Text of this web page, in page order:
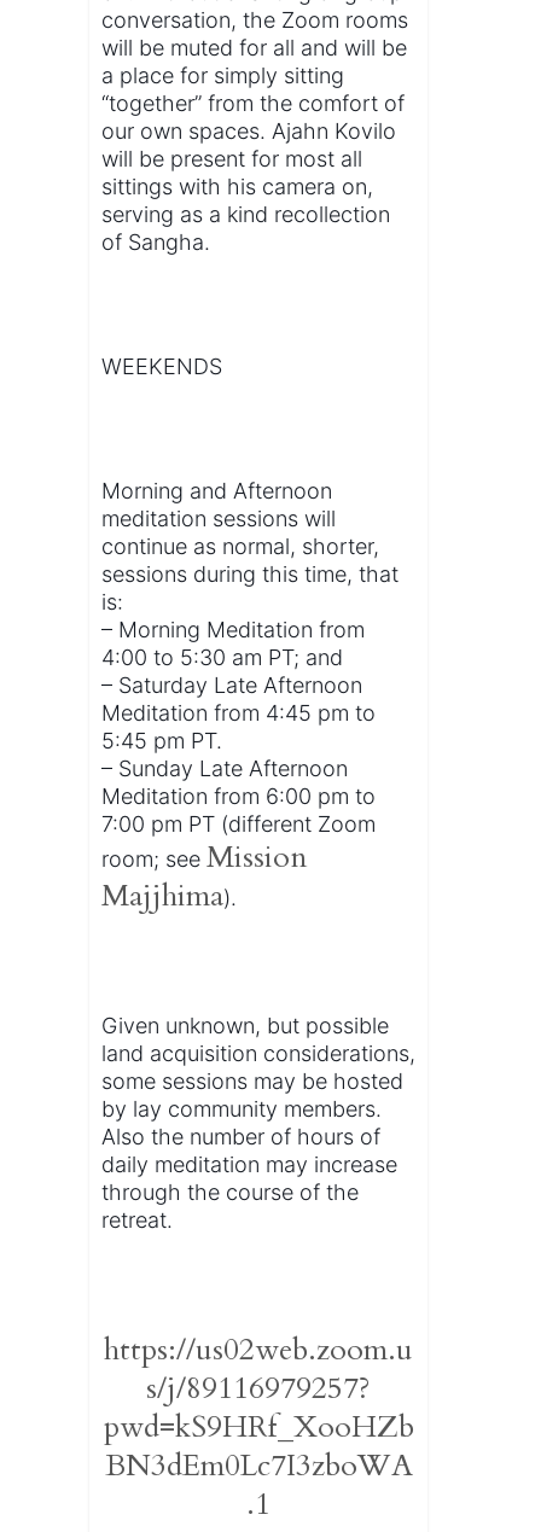
conversation, the Zoom rooms
will be muted for all and will be
a place for simply sitting
“together” from the comfort of
our own spaces. Ajahn Kovilo
will be present for most all
sittings with his camera on,
serving as a kind recollection
of Sangha.
WEEKENDS
Morning and Afternoon
meditation sessions will
continue as normal, shorter,
sessions during this time, that
is:
– Morning Meditation from
4:00 to 5:30 am PT; and
– Saturday Late Afternoon
Meditation from 4:45 pm to
5:45 pm PT.
– Sunday Late Afternoon
Meditation from 6:00 pm to
7:00 pm PT (different Zoom
room; see Mission
Majjhima).
Given unknown, but possible
land acquisition considerations,
some sessions may be hosted
by lay community members.
Also the number of hours of
daily meditation may increase
through the course of the
retreat.
https://us02web.zoom.u
s/j/89116979257?
pwd=kS9HRf_XooHZb
BN3dEm0Lc7I3zboWA
.1